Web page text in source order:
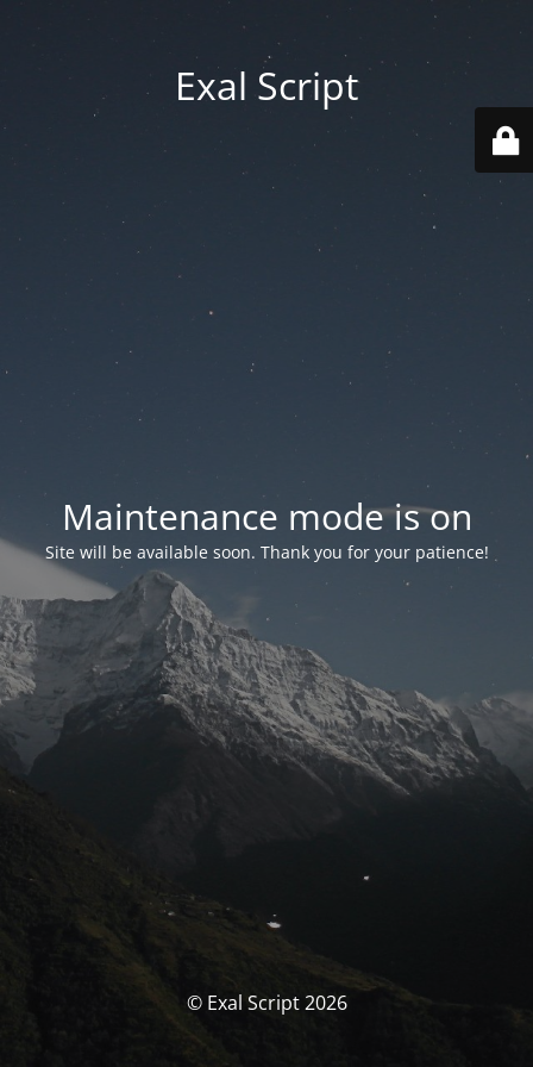
Exal Script
Maintenance mode is on
Site will be available soon. Thank you for your patience!
© Exal Script 2026